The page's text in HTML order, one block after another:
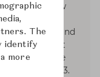
them a new
had their
new and
at Saint
for the
and 2003.
The
identify
more